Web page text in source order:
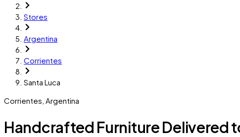
Stores
Argentina
Corrientes
Santa Luca
Corrientes Argentina
Handcrafted Furniture Delivered